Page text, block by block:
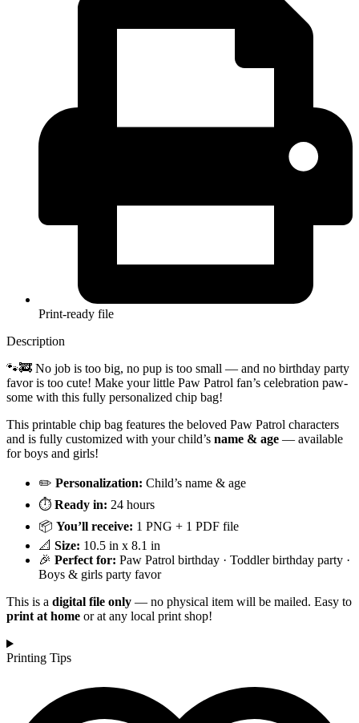
Print-ready file
Description
🐾🚒 No job is too big, no pup is too small — and no birthday party
favor is too cute! Make your little Paw Patrol fan’s celebration paw-
some with this fully personalized chip bag!
This printable chip bag features the beloved Paw Patrol characters
and is fully customized with your child’s name & age — available
for boys and girls!
✏️ Personalization: Child’s name & age
⏱️ Ready in: 24 hours
📦 You’ll receive: 1 PNG + 1 PDF file
📐 Size: 10.5 in x 8.1 in
🎉 Perfect for: Paw Patrol birthday · Toddler birthday party ·
Boys & girls party favor
This is a digital file only — no physical item will be mailed. Easy to
print at home or at any local print shop!
Printing Tips